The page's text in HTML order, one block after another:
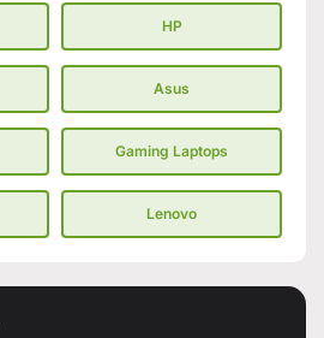
HP
Asus
Gaming Laptops
Lenovo